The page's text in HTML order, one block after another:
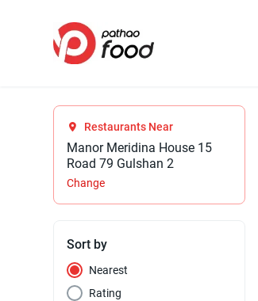
Restaurants Near
Manor Meridina House 15
Road 79 Gulshan 2
Change
Sort by
Nearest
Rating